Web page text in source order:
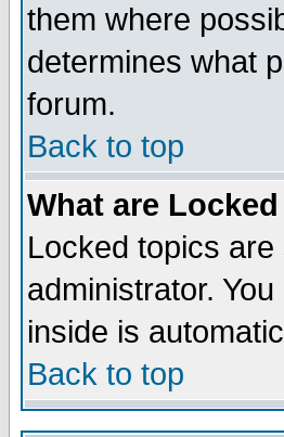
them where
determines what
forum.
Back to top
What are
Locked topics
administrator.
inside is
Back to top